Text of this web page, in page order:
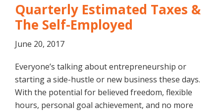
Quarterly Estimated Taxes &
The Self-Employed
June 20, 2017
Everyone’s talking about entrepreneurship or
starting a side-hustle or new business these days.
With the potential for believed freedom, flexible
hours, personal goal achievement, and no more